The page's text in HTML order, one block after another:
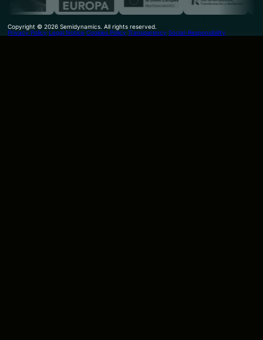
Copyright © 2026 Semidynamics. All rights reserved.
Privacy Policy Legal Notice Cookies Policy Transparency Social-Responsibility